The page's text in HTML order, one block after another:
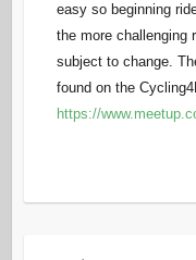
easy so beginning
the more challenging
subject to change.
found on the
https://